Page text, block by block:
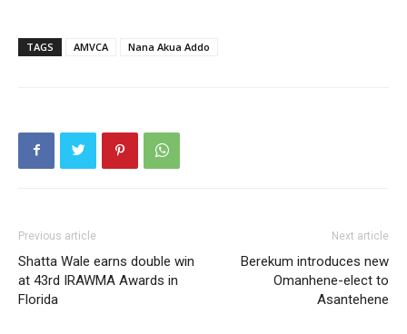
TAGS AMVCA Nana Akua Addo
Previous article
Shatta Wale earns double win
at 43rd IRAWMA Awards in
Florida
Next article
Berekum introduces new
Omanhene-elect to
Asantehene